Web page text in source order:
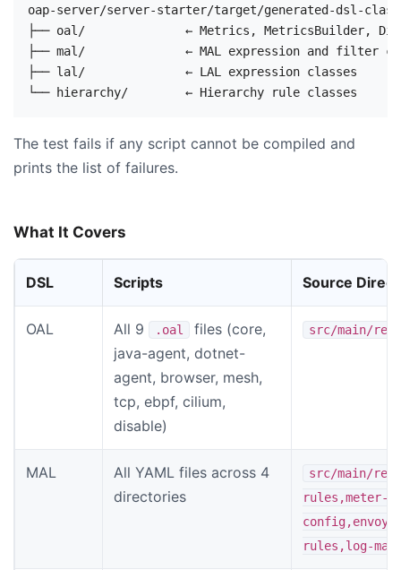
oap-server/server-starter/target/generated-dsl-
├── oal/              ← Metrics, MetricsBuilder,
├── mal/              ← MAL expression and filter
├── lal/              ← LAL expression classes
The test fails if any script cannot be compiled and
prints the list of failures.
What It Covers
DSL Scripts Source
OAL All 9 .oal
files (core,
java-agent, dotnet-
agent, browser, mesh,
tcp, ebpf, cilium,
disable)
src/main/
MAL
All YAML files across 4
directories
src/main/
rules,meter-
config,envoy-
rules,log-